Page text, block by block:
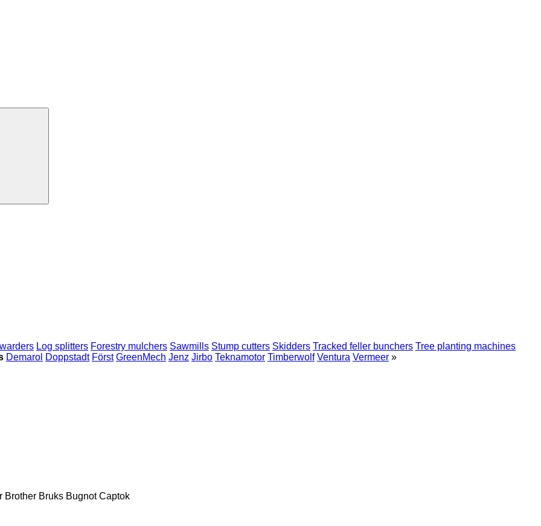
Log splitters Forestry mulchers Sawmills Stump cutters Skidders Tracked feller bunchers Tree planting machines
Demarol Doppstadt Först GreenMech Jenz Jirbo Teknamotor Timberwolf Ventura Vermeer »
Brother Bruks Bugnot Captok